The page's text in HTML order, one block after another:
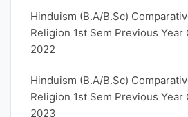
Hinduism (B.A/B.Sc)
Religion 1st Sem Previous Year
2022
Hinduism (B.A/B.Sc)
Religion 1st Sem Previous Year
2023